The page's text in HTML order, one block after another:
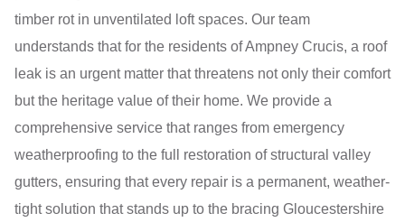
timber rot in unventilated loft spaces. Our team
understands that for the residents of Ampney Crucis, a roof
leak is an urgent matter that threatens not only their comfort
but the heritage value of their home. We provide a
comprehensive service that ranges from emergency
weatherproofing to the full restoration of structural valley
gutters, ensuring that every repair is a permanent, weather-
tight solution that stands up to the bracing Gloucestershire